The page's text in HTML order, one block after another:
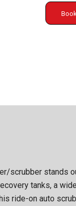
scrubber stands
tanks, a
ride-on auto